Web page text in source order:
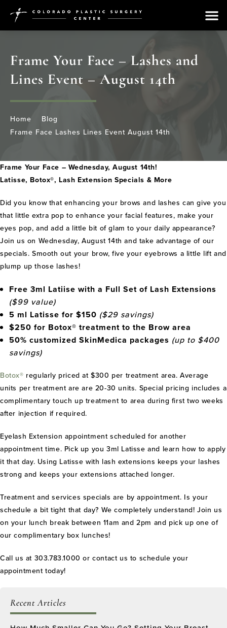
Frame Your Face – Lashes and
Lines Event – August 14th
Home
Blog
Frame Face Lashes Lines Event August 14th
Frame Your Face – Wednesday, August 14th!
Latisse, Botox®, Lash Extension Specials & More
Did you know that enhancing your brows and lashes can give you
that little extra pop to enhance your facial features, make your
eyes pop, and add a little bit of glam to your daily appearance?
Join us on Wednesday, August 14th and take advantage of our
specials. Smooth out your brow, five your eyebrows a little lift and
plump up those lashes!
Free 3ml Latiise with a Full Set of Lash Extensions
($99 value)
5 ml Latisse for $150 ($29 savings)
$250 for Botox® treatment to the Brow area
50% customized SkinMedica packages (up to $400
savings)
Botox® regularly priced at $300 per treatment area. Average
units per treatment are are 20-30 units. Special pricing includes a
complimentary touch up treatment to area during first two weeks
after injection if required.
Eyelash Extension appointment scheduled for another
appointment time. Pick up you 3ml Latisse and learn how to apply
it that day. Using Latisse with lash extensions keeps your lashes
strong and keeps your extensions attached longer.
Treatment and services specials are by appointment. Is your
schedule a bit tight that day? We completely understand! Join us
on your lunch break between 11am and 2pm and pick up one of
our complimentary box lunches!
Call us at 303.783.1000 or contact us to schedule your
appointment today!
Recent Articles